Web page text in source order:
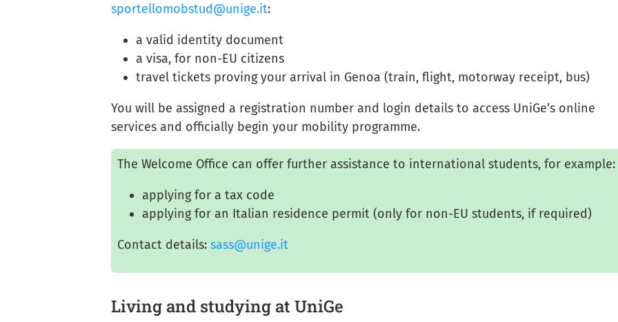
sportellomobstud@unige.it:
a valid identity document
a visa, for non-EU citizens
travel tickets proving your arrival in Genoa (train, flight, motorway receipt, bus)
You will be assigned a registration number and login details to access UniGe’s online
services and officially begin your mobility programme.
The Welcome Office can offer further assistance to international students, for example:
applying for a tax code
applying for an Italian residence permit (only for non-EU students, if required)
Contact details: sass@unige.it
Living and studying at UniGe